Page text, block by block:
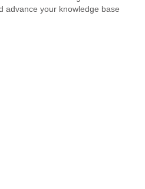
advance your knowledge base